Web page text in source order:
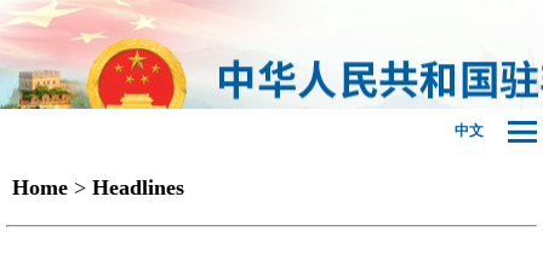
中文
Home > Headlines